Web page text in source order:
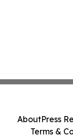
AboutPress
Terms &